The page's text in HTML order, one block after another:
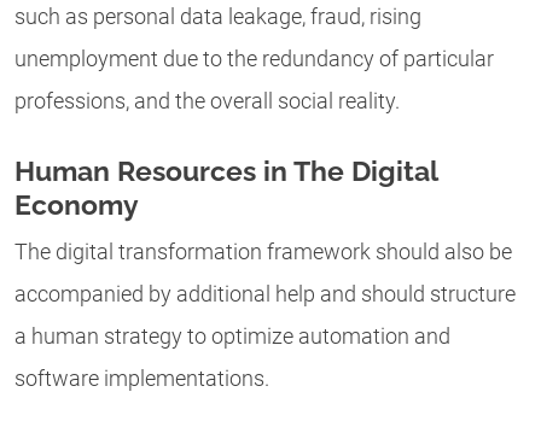
such as personal data leakage, fraud, rising
unemployment due to the redundancy of particular
professions, and the overall social reality.
Human Resources in The Digital
Economy
The digital transformation framework should also be
accompanied by additional help and should structure
a human strategy to optimize automation and
software implementations.